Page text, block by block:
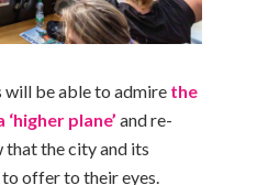
will be able to admire the
plane’ and re-
that the city and its
offer to their eyes.